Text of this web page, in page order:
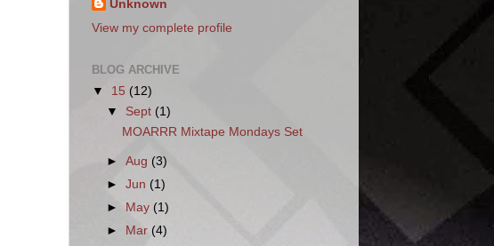
Unknown
View my complete profile
BLOG ARCHIVE
▼ 15 (12)
▼ Sept (1)
MOARRR Mixtape Mondays Set
►Aug (3)
►Jun (1)
►
May(1)
►
Mar (4)